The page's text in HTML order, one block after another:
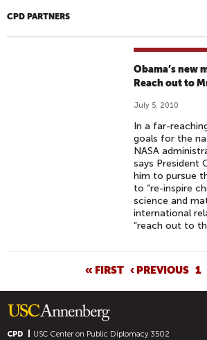
CPD PARTNERS
Obama’s new
Reach out to
July 5, 2010
In a far-
goals for the
NASA
says President
him to pursue
to “re-inspire
science and
international
“reach out to
A
G
E
« FIRST ‹ PREVIOUS 1
CPD USC Center on Public Diplomacy3502